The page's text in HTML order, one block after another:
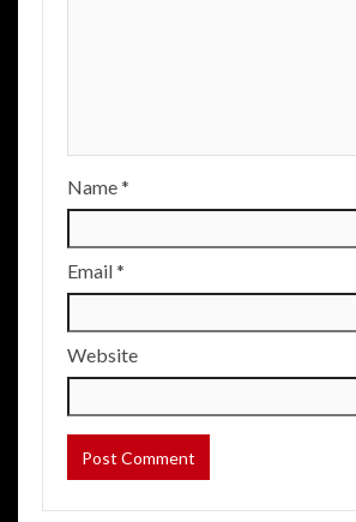
Name*
Email*
Website